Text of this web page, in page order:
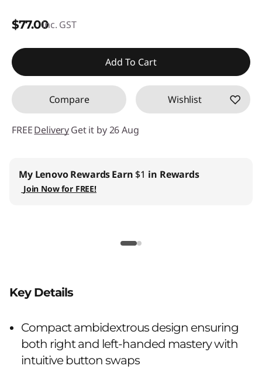
$77.00inc. GST
Add To Cart
Compare Wishlist
FREEDeliveryGet it by 26 Aug
My Lenovo RewardsEarn $1 in Rewards
Join Now for FREE!
Key Details
Compact ambidextrous design ensuring
both right and left-handed mastery with
intuitive button swaps